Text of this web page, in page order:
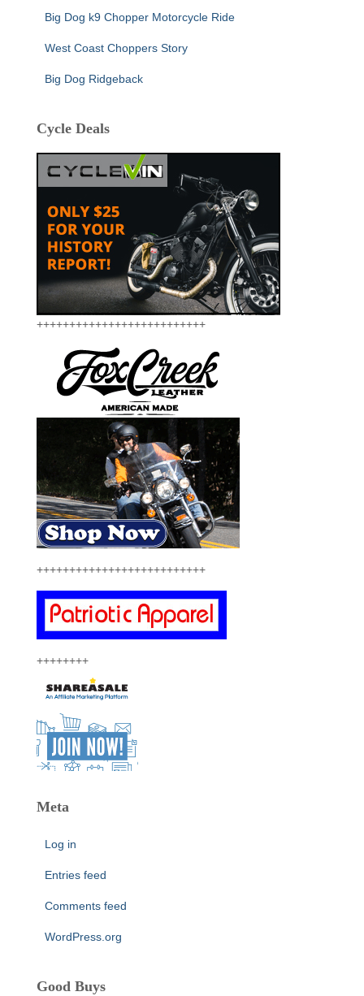
Big Dog k9 Chopper Motorcycle Ride
West Coast Choppers Story
Big Dog Ridgeback
Cycle Deals
++++++++++++++++++++++++++
++++++++++++++++++++++++++
++++++++
Meta
Log in
Entries feed
Comments feed
WordPress.org
Good Buys